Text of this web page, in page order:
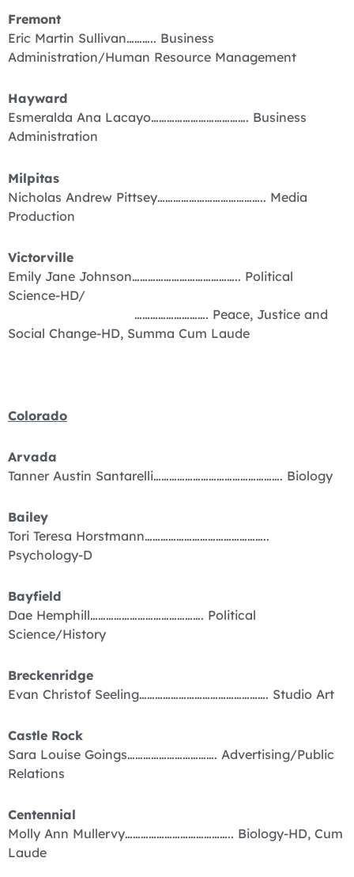
Fremont
Eric Martin Sullivan……….. Business
Administration/Human Resource Management
Hayward
Esmeralda Ana Lacayo………………………………. Business
Administration
Milpitas
Nicholas Andrew Pittsey………………………………….. Media
Production
Victorville
Emily Jane Johnson………………………………….. Political
Science-HD/
………………………. Peace, Justice and
Social Change-HD, Summa Cum Laude
Colorado
Arvada
Tanner Austin Santarelli…………………………………………. Biology
Bailey
Tori Teresa Horstmann………………………………………..
Psychology-D
Bayfield
Dae Hemphill……………………………………. Political
Science/History
Breckenridge
Evan Christof Seeling…………………………………………. Studio Art
Castle Rock
Sara Louise Goings……………………………. Advertising/Public
Relations
Centennial
Molly Ann Mullervy………………………………….. Biology-HD, Cum
Laude